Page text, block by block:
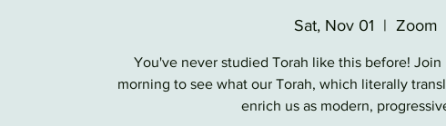
Sat, Nov 01
  |
Zoom
You've never studied Torah like this before!
morning to see what our Torah, which literally
enrich us as modern,